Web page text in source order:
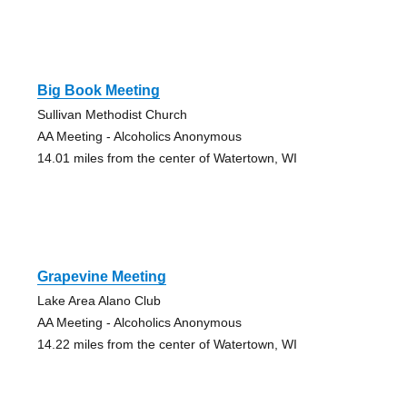
Big Book Meeting
Sullivan Methodist Church
AA Meeting - Alcoholics Anonymous
14.01 miles from the center of Watertown, WI
Grapevine Meeting
Lake Area Alano Club
AA Meeting - Alcoholics Anonymous
14.22 miles from the center of Watertown, WI